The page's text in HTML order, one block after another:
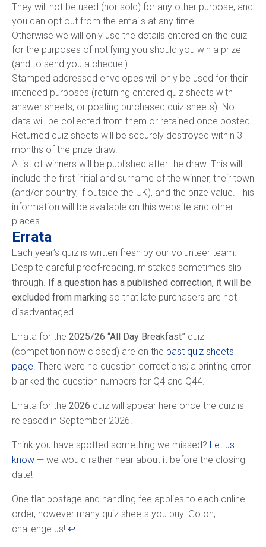
They will not be used (nor sold) for any other purpose, and
you can opt out from the emails at any time.
Otherwise we will only use the details entered on the quiz
for the purposes of notifying you should you win a prize
(and to send you a cheque!).
Stamped addressed envelopes will only be used for their
intended purposes (returning entered quiz sheets with
answer sheets, or posting purchased quiz sheets). No
data will be collected from them or retained once posted.
Returned quiz sheets will be securely destroyed within 3
months of the prize draw.
A list of winners will be published after the draw. This will
include the first initial and surname of the winner, their town
(and/or country, if outside the UK), and the prize value. This
information will be available on this website and other
places.
Errata
Each year’s quiz is written fresh by our volunteer team.
Despite careful proof-reading, mistakes sometimes slip
through. If a question has a published correction, it will be
excluded from marking so that late purchasers are not
disadvantaged.
Errata for the 2025/26 “All Day Breakfast” quiz
(competition now closed) are on the past quiz sheets
page. There were no question corrections; a printing error
blanked the question numbers for Q4 and Q44.
Errata for the 2026 quiz will appear here once the quiz is
released in September 2026.
Think you have spotted something we missed? Let us
know — we would rather hear about it before the closing
date!
Footnotes
One flat postage and handling fee applies to each online
order, however many quiz sheets you buy. Go on,
challenge us! ↩